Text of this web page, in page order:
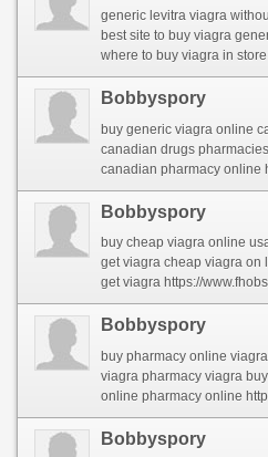
generic levitra viagra
best site to buy viagra
where to buy viagra in store
Bobbyspory
buy generic viagra online
canadian drugs pharmacies
canadian pharmacy online https://
Bobbyspory
buy cheap viagra online
get viagra cheap viagra on
get viagra https://
Bobbyspory
buy pharmacy online
viagra pharmacy viagra
online pharmacy online http://fujiapuerbbs.com/
Bobbyspory